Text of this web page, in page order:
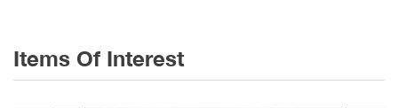
Items Of Interest